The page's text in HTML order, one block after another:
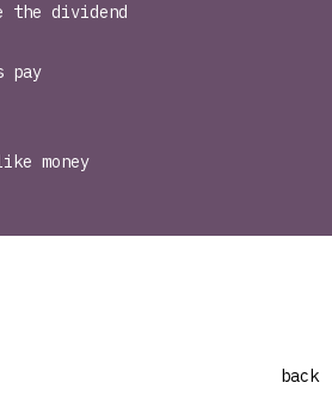
dividend
pay
money
back